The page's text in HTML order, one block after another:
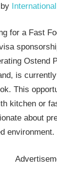
for a Fast
Ostend
is
This
kitchen or
about
environment.